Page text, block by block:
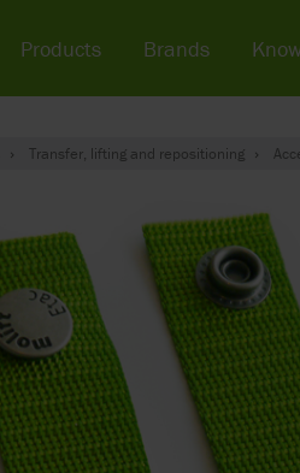
Transfer, lifting and repositioning
Products Brands